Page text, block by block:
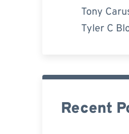
Tony
Tyler C
Recent